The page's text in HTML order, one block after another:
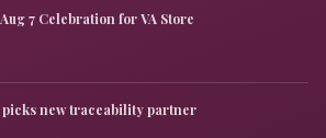
7 Celebration for VA Store
picks new traceability partner